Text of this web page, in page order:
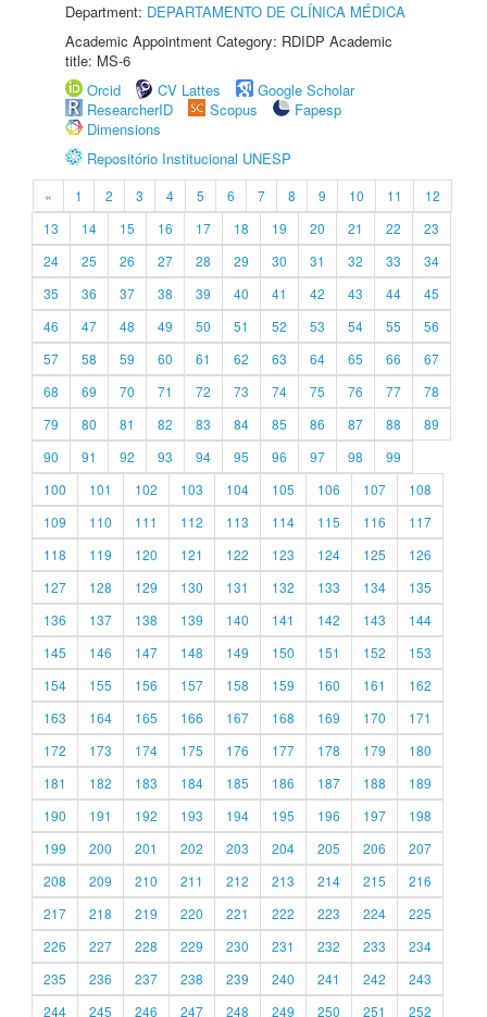
Department: DEPARTAMENTO DE CLÍNICA MÉDICA
Academic Appointment Category: RDIDP Academic
title: MS-6
Orcid
CV Lattes
Google Scholar
ResearcherID
Scopus
Fapesp
Dimensions
Repositório Institucional UNESP
« 1 2 3 4 5 6 7 8 9 10 11
12
13
14 15 16 17 18 19 20 21 22
23
24
25 26 27 28 29 30 31 32 33
34
35
36 37 38 39 40 41 42 43 44
45
46
47 48 49 50 51 52 53 54 55
56
57
58 59 60 61 62 63 64 65 66
67
68
69 70 71 72 73 74 75 76 77
78
79
80 81 82 83 84 85 86 87 88
89
90
91 92 93 94 95 96 97 98
99
100
101 102 103 104 105 106 107
108
109
110 111 112 113 114 115 116
117
118
119 120 121 122 123 124 125
126
127
128 129 130 131 132 133 134
135
136
137 138 139 140 141 142 143
144
145
146 147 148 149 150 151 152
153
154
155 156 157 158 159 160 161
162
163
164 165 166 167 168 169 170
171
172
173 174 175 176 177 178 179
180
181
182 183 184 185 186 187 188
189
190
191 192 193 194 195 196 197
198
199
200 201 202 203 204 205 206
207
208
209 210 211 212 213 214 215
216
217
218 219 220 221 222 223 224
225
226
227 228 229 230 231 232 233
234
235
236 237 238 239 240 241 242
243
244
245 246 247 248 249 250 251 252